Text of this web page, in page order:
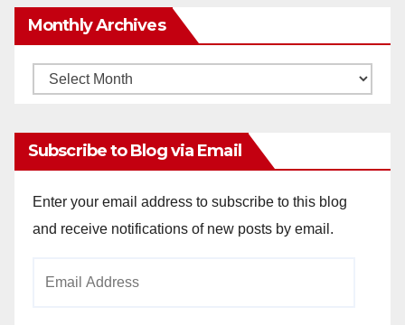
Monthly Archives
Monthly
Subscribe to Blog via Email
Enter your email address to subscribe to this blog
and receive notifications of new posts by email.